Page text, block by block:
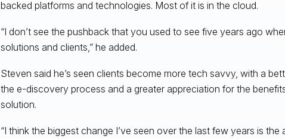
backed platforms and technologies. Most of it is in the cloud.
“I don’t see the pushback that you used to see five years ago
solutions and clients,” he added.
Steven said he’s seen clients become more tech savvy, with a
the e-discovery process and a greater appreciation for the
solution.
“I think the biggest change I’ve seen over the last few years is